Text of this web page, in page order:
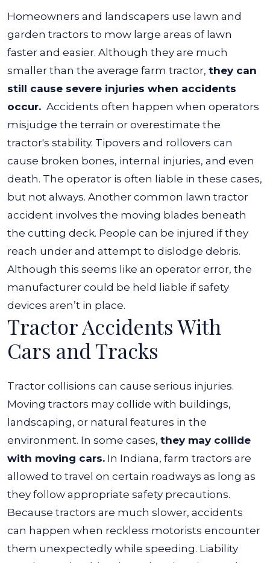
Homeowners and landscapers use lawn and
garden tractors to mow large areas of lawn
faster and easier. Although they are much
smaller than the average farm tractor, they can
still cause severe injuries when accidents
occur. Accidents often happen when operators
misjudge the terrain or overestimate the
tractor's stability. Tipovers and rollovers can
cause broken bones, internal injuries, and even
death. The operator is often liable in these cases,
but not always. Another common lawn tractor
accident involves the moving blades beneath
the cutting deck. People can be injured if they
reach under and attempt to dislodge debris.
Although this seems like an operator error, the
manufacturer could be held liable if safety
devices aren’t in place.
Tractor Accidents With
Cars and Tracks
Tractor collisions can cause serious injuries.
Moving tractors may collide with buildings,
landscaping, or natural features in the
environment. In some cases, they may collide
with moving cars. In Indiana, farm tractors are
allowed to travel on certain roadways as long as
they follow appropriate safety precautions.
Because tractors are much slower, accidents
can happen when reckless motorists encounter
them unexpectedly while speeding. Liability